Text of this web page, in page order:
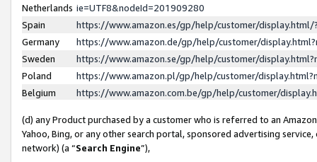
Netherlands ie=UTF8&nodeId=201909280
Spain
https://www.amazon.es/gp/help/customer/
Germany
https://www.amazon.de/gp/help/customer/
Sweden
https://www.amazon.se/gp/help/customer/
Poland
https://www.amazon.pl/gp/help/customer/
Belgium
https://www.amazon.com.be/gp/help/customer/
(d) any Product purchased by a customer who is referred to an
Yahoo, Bing, or any other search portal, sponsored advertising
network) (a “Search Engine”),